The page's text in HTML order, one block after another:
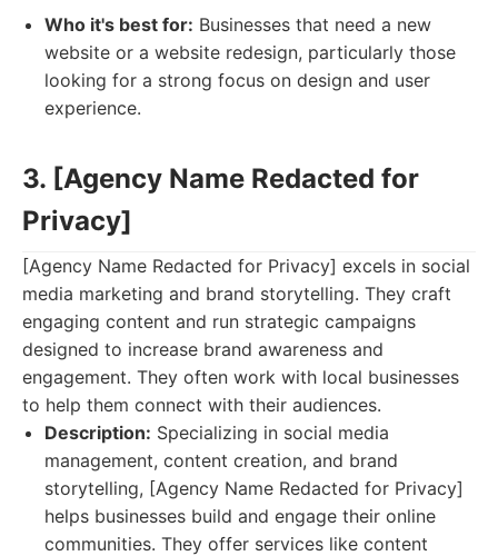
Who it's best for: Businesses that need a new
website or a website redesign, particularly those
looking for a strong focus on design and user
experience.
3. [Agency Name Redacted for
Privacy]
[Agency Name Redacted for Privacy] excels in social
media marketing and brand storytelling. They craft
engaging content and run strategic campaigns
designed to increase brand awareness and
engagement. They often work with local businesses
to help them connect with their audiences.
Description: Specializing in social media
management, content creation, and brand
storytelling, [Agency Name Redacted for Privacy]
helps businesses build and engage their online
communities. They offer services like content